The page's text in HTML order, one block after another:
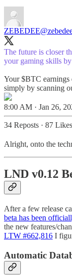
ZEBEDEE
The future is closer
your gaming skills
Your $BTC earnings
simply by scanning
8:00 AM · Jan 26,
34 Reposts · 87 Likes
Alright, onto the
LND v0.12
After a few release
beta has been
the new features/
LTW #662,816 I
Automatic